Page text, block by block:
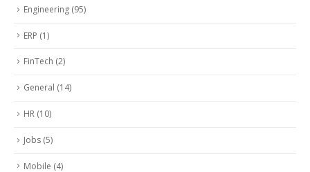
Engineering (95)
ERP (1)
FinTech (2)
General (14)
HR (10)
Jobs (5)
Mobile (4)